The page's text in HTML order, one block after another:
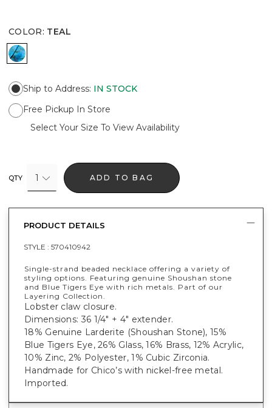
COLOR: TEAL
TEAL
Ship to Address: IN STOCK
Free Pickup In Store
Select Your Size To View Availability
QTY 1 ADD TO BAG
PRODUCT DETAILS
STYLE : 570410942
Single-strand beaded necklace offering a variety of
styling options. Featuring genuine Shoushan stone
and Blue Tigers Eye with rich metals. Part of our
Layering Collection.
Lobster claw closure.
Dimensions: 36 1/4" + 4" extender.
18% Genuine Larderite (Shoushan Stone), 15%
Blue Tigers Eye, 26% Glass, 16% Brass, 12% Acrylic,
10% Zinc, 2% Polyester, 1% Cubic Zirconia.
Handmade for Chico’s with nickel-free metal.
Imported.